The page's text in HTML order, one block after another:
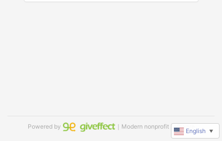
Powered by ｜Modern nonprofit software
English ▼